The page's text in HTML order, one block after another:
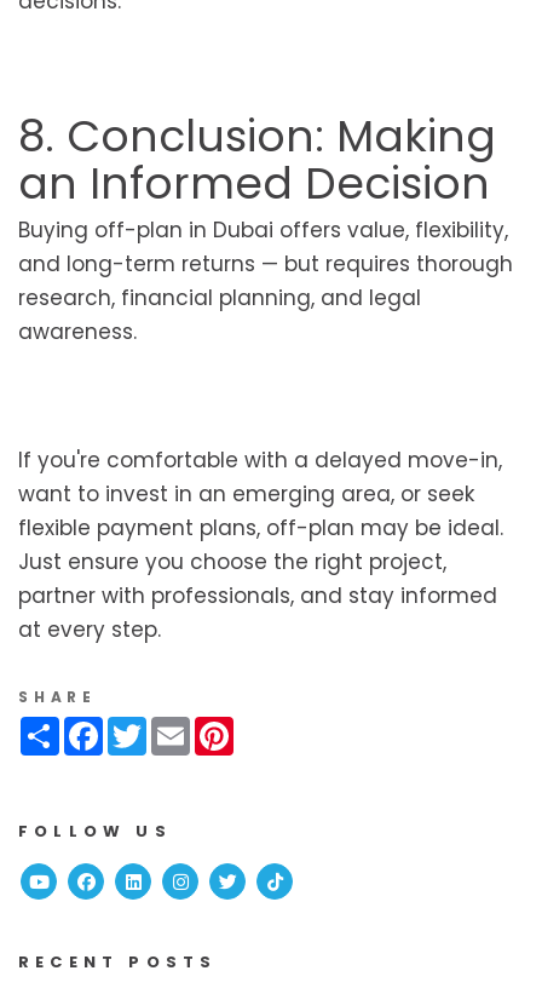
8. Conclusion: Making
an Informed Decision
Buying off-plan in Dubai offers value, flexibility,
and long-term returns — but requires thorough
research, financial planning, and legal
awareness.
If you're comfortable with a delayed move-in,
want to invest in an emerging area, or seek
flexible payment plans, off-plan may be ideal.
Just ensure you choose the right project,
partner with professionals, and stay informed
at every step.
SHARE
ShareFacebook
Twitter
Email
FOLLOW US
YoutubeFacebook
Linked InInstagram
TwitterTikTok
RECENT POSTS